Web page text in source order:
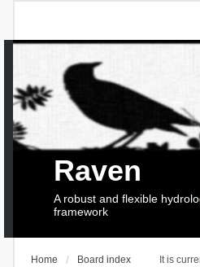
Raven
A robust and flexible
framework
It is
Home Board index